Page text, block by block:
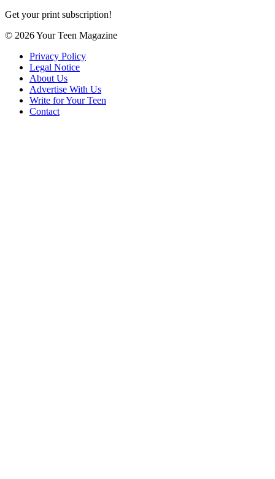
Get your print subscription!
© 2026 Your Teen Magazine
Privacy Policy
Legal Notice
About Us
Advertise With Us
Write for Your Teen
Contact